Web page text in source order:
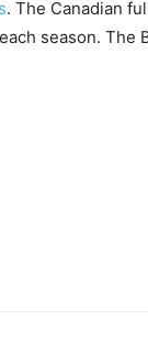
. The Canadian
season. The